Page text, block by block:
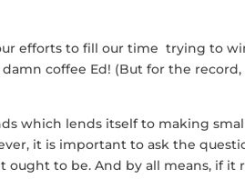
efforts to fill our time trying to
coffee Ed! (But for the
which lends itself to making
it is important to ask the
ought to be. And by all means, if it